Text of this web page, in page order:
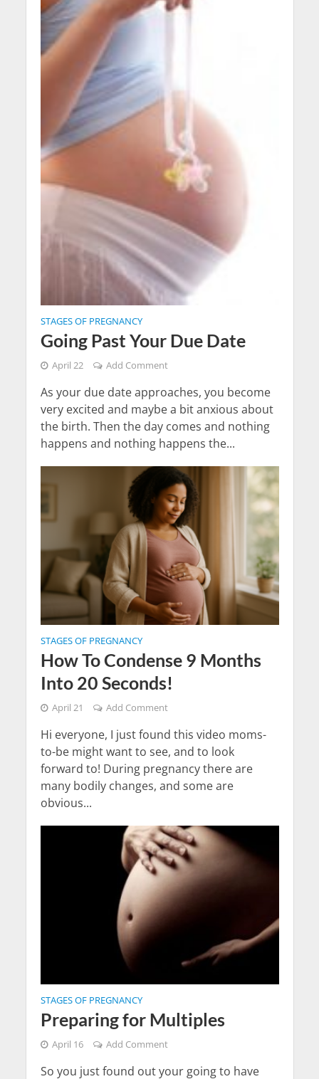
STAGES OF PREGNANCY
Going Past Your Due Date
April 22 Add Comment
As your due date approaches, you become
very excited and maybe a bit anxious about
the birth. Then the day comes and nothing
happens and nothing happens the...
STAGES OF PREGNANCY
How To Condense 9 Months
Into 20 Seconds!
April 21 Add Comment
Hi everyone, I just found this video moms-
to-be might want to see, and to look
forward to! During pregnancy there are
many bodily changes, and some are
obvious...
STAGES OF PREGNANCY
Preparing for Multiples
April 16 Add Comment
So you just found out your going to have